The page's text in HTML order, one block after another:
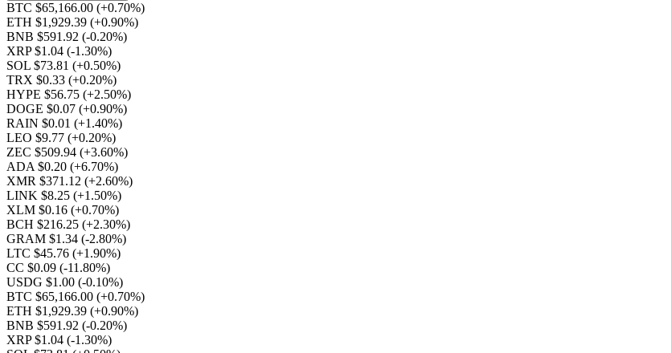
BTC $65,166.00 (+0.70%)
ETH $1,929.39 (+0.90%)
BNB $591.92 (-0.20%)
XRP $1.04 (-1.30%)
SOL $73.81 (+0.50%)
TRX $0.33 (+0.20%)
HYPE $56.75 (+2.50%)
DOGE $0.07 (+0.90%)
RAIN $0.01 (+1.40%)
LEO $9.77 (+0.20%)
ZEC $509.94 (+3.60%)
ADA $0.20 (+6.70%)
XMR $371.12 (+2.60%)
LINK $8.25 (+1.50%)
XLM $0.16 (+0.70%)
BCH $216.25 (+2.30%)
GRAM $1.34 (-2.80%)
LTC $45.76 (+1.90%)
CC $0.09 (-11.80%)
USDG $1.00 (-0.10%)
BTC $65,166.00 (+0.70%)
ETH $1,929.39 (+0.90%)
BNB $591.92 (-0.20%)
XRP $1.04 (-1.30%)